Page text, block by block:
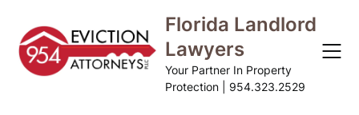
content
Florida Landlord
Lawyers
Your Partner In Property
Protection | 954.323.2529